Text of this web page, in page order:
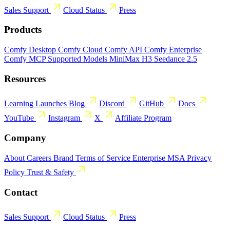
Sales Support Cloud Status Press
Products
Comfy Desktop Comfy Cloud Comfy API Comfy Enterprise
Comfy MCP Supported Models MiniMax H3 Seedance 2.5
Resources
Learning Launches Blog Discord GitHub
Docs
YouTube
Instagram X Affiliate Program
Company
About Careers Brand Terms of Service Enterprise MSA Privacy
Policy Trust & Safety
Contact
Sales Support Cloud Status Press